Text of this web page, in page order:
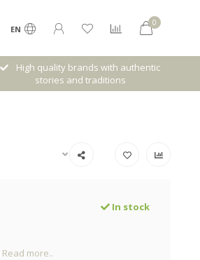
EN
0
High quality brands with authentic
stories and traditions
In stock
Read more..